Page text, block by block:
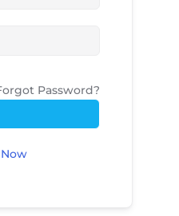
Password?